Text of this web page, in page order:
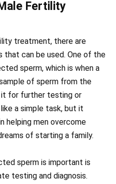
Fertility
treatment, there are
can be used. One of the
sperm, which is when a
of sperm from the
it for further testing or
a simple task, but it
helping men overcome
of starting a family.
sperm is important is
testing and diagnosis.